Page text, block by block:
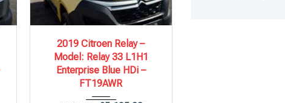
2019
6 Spe...
119,700 mi
2019 Citroen Relay –
Model: Relay 33 L1H1
Enterprise Blue HDi –
FT19AWR